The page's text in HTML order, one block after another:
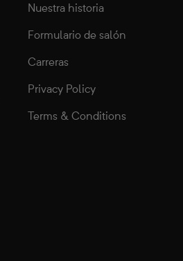
Nuestra historia
Formulario de salón
Carreras
Privacy Policy
Terms & Conditions